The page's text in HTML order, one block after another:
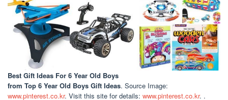
Best Gift Ideas For 6 Year Old Boys
from Top 6 Year Old Boys Gift Ideas. Source Image:
www.pinterest.co.kr. Visit this site for details: www.pinterest.co.kr. .